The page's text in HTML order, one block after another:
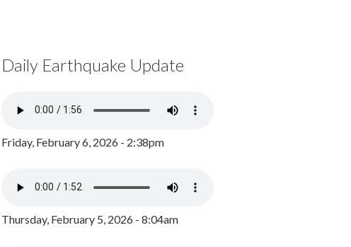
Daily Earthquake Update
Friday, February 6, 2026 - 2:38pm
Thursday, February 5, 2026 - 8:04am